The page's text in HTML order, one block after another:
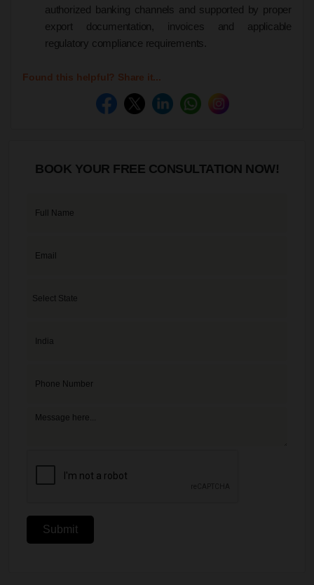
authorized banking channels and supported by proper
export documentation, invoices and applicable
regulatory compliance requirements.
Found this helpful? Share it...
BOOK YOUR FREE CONSULTATION NOW!
Submit